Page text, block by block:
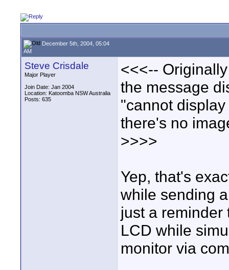
December 5th, 2004, 05:04
AM
Steve Crisdale
Major Player
Join Date: Jan 2004
Location: Katoomba NSW Australia
Posts: 635
<<<--
the message
"cannot
there's no
>>>>
Yep, that's
while sending
just a reminder
LCD while
monitor via